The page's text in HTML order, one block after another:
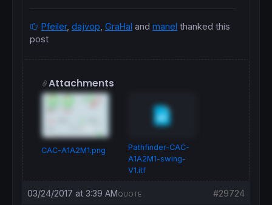
Pfeiler, dajvop GraHal and manel thanked this
post
Attachments
CAC-A1A2M1.png
Pathfinder-CAC-
A1A2M1-swing-
V1.itf
03/24/2017 at 3:39 AM #29724
QUOTE